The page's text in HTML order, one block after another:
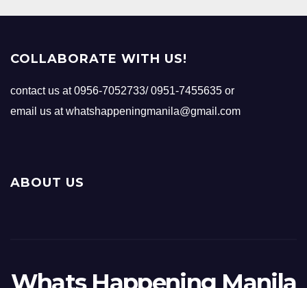
COLLABORATE WITH US!
contact us at 0956-7052733/ 0951-7455635 or
email us at whatshappeningmanila@gmail.com
ABOUT US